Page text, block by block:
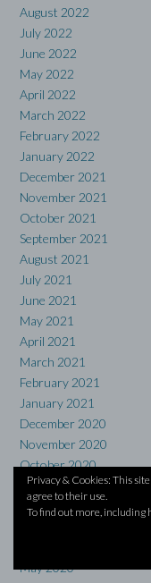
August 2022
July 2022
June 2022
May 2022
April 2022
March 2022
February 2022
January 2022
December 2021
November 2021
October 2021
September 2021
August 2021
July 2021
June 2021
May 2021
April 2021
March 2021
February 2021
January 2021
December 2020
November 2020
October 2020
September 2020
August 2020
May 2020
Privacy & Cookies: This
agree to their use.
To find out more, including